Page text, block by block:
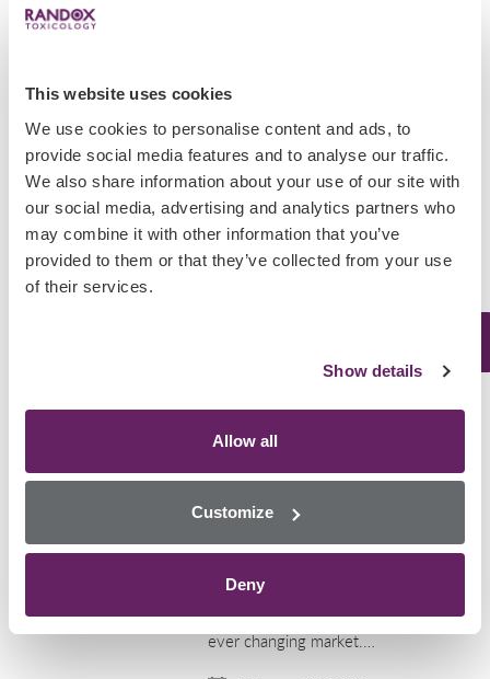
This website uses cookies
We use cookies to personalise content and ads, to
provide social media features and to analyse our traffic.
We also share information about your use of our site with
our social media, advertising and analytics partners who
may combine it with other information that you’ve
provided to them or that they’ve collected from your use
of their services.
Show details
Allow all
Customize
Deny
name Xanax, is a widely prescribed
a minor tranquilliser which can cause
sedation, short term memory loss and
depress the nervous…
February 20, 2018
Uncategorized
Discover which
you!
The global drug market is growing at a
emerging incessantly. The
advancement of biochip
Toxicology to create pioneering
developments to stay ahead of this
ever changing market.…